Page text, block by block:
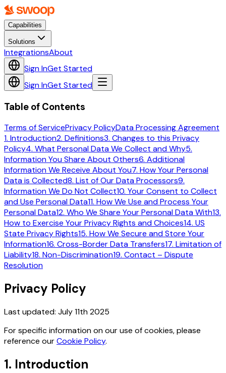
Capabilities
Solutions
IntegrationsAbout
Sign InGet Started
Sign InGet Started
Table of Contents
Terms of ServicePrivacy PolicyData Processing Agreement
1. Introduction2. Definitions3. Changes to this Privacy
Policy4. What Personal Data We Collect and Why5.
Information You Share About Others6. Additional
Information We Receive About You7. How Your Personal
Data is Collected8. List of Our Data Processors9.
Information We Do Not Collect10. Your Consent to Collect
and Use Personal Data11. How We Use and Process Your
Personal Data12. Who We Share Your Personal Data With13.
How to Exercise Your Privacy Rights and Choices14. US
State Privacy Rights15. How We Secure and Store Your
Information16. Cross-Border Data Transfers17. Limitation of
Liability18. Non-Discrimination19. Contact – Dispute
Resolution
Privacy Policy
Last updated: July 11th 2025
For specific information on our use of cookies, please
reference ourCookie Policy.
1. Introduction